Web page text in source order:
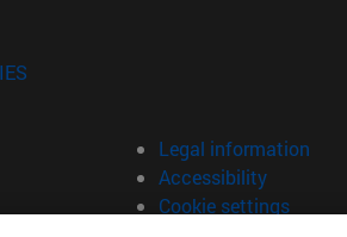
Legal information
Accessibility
Cookie settings